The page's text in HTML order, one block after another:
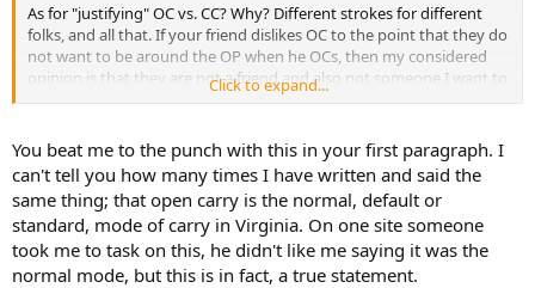
As for "justifying" OC vs. CC? Why? Different strokes for different
folks, and all that. If your friend dislikes OC to the point that they do
not want to be around the OP when he OCs, then my considered
opinion is that they are not a friend and also not someone I want to
be acquainted with. If they choose to :bad mouth" the OP's decision
opinion is that they are not a friend and also not someone I want to
be acquainted with.
Now, if they would like to discuss the differences between OC and
CC, and the tactical advantages/disadvanteges of either, draw up a
chair, get out the popcorn and let's start in on it! I'm not looking to
change their mind, and I hope thwey are not going to try and
Click to expand...
You beat me to the punch with this in your first paragraph. I
can't tell you how many times I have written and said the
same thing; that open carry is the normal, default or
standard, mode of carry in Virginia. On one site someone
took me to task on this, he didn't like me saying it was the
normal mode, but this is in fact, a true statement.